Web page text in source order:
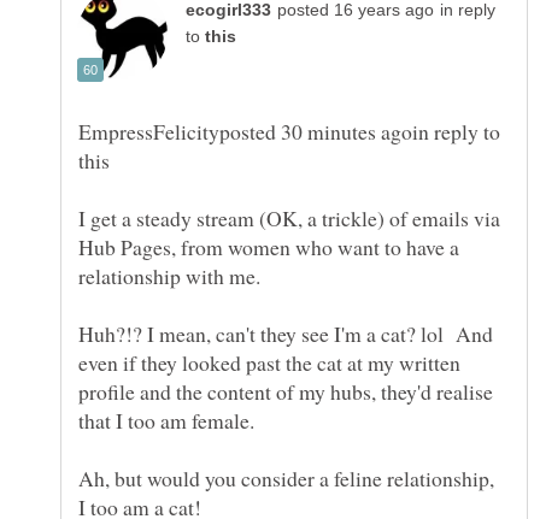
in reply
to
EmpressFelicityposted 30 minutes agoin reply to
I get a steady stream (OK, a trickle) of emails via
Hub Pages, from women who want to have a
Huh?!? I mean, can't they see I'm a cat? lol And
even if they looked past the cat at my written
profile and the content of my hubs, they'd realise
Ah, but would you consider a feline relationship,